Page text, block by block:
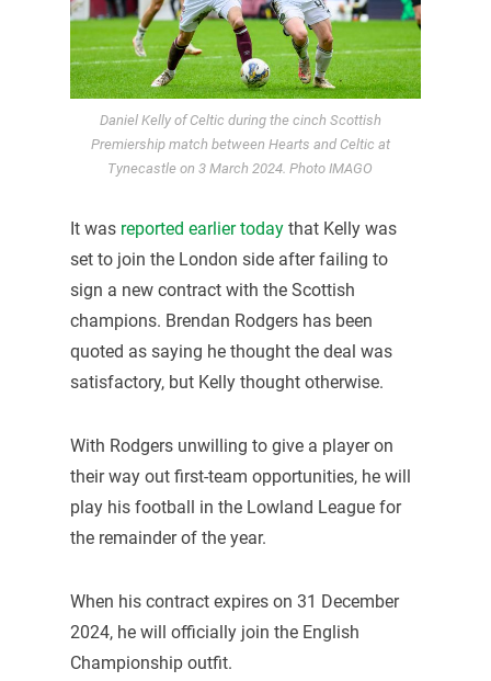
Daniel Kelly of Celtic during the cinch Scottish
Premiership match between Hearts and Celtic at
Tynecastle on 3 March 2024. Photo IMAGO
It was reported earlier todaythat Kelly was
set to join the London side after failing to
sign a new contract with the Scottish
champions. Brendan Rodgers has been
quoted as saying he thought the deal was
satisfactory, but Kelly thought otherwise.
With Rodgers unwilling to give a player on
their way out first-team opportunities, he will
play his football in the Lowland League for
the remainder of the year.
When his contract expires on 31 December
2024, he will officially join the English
Championship outfit.